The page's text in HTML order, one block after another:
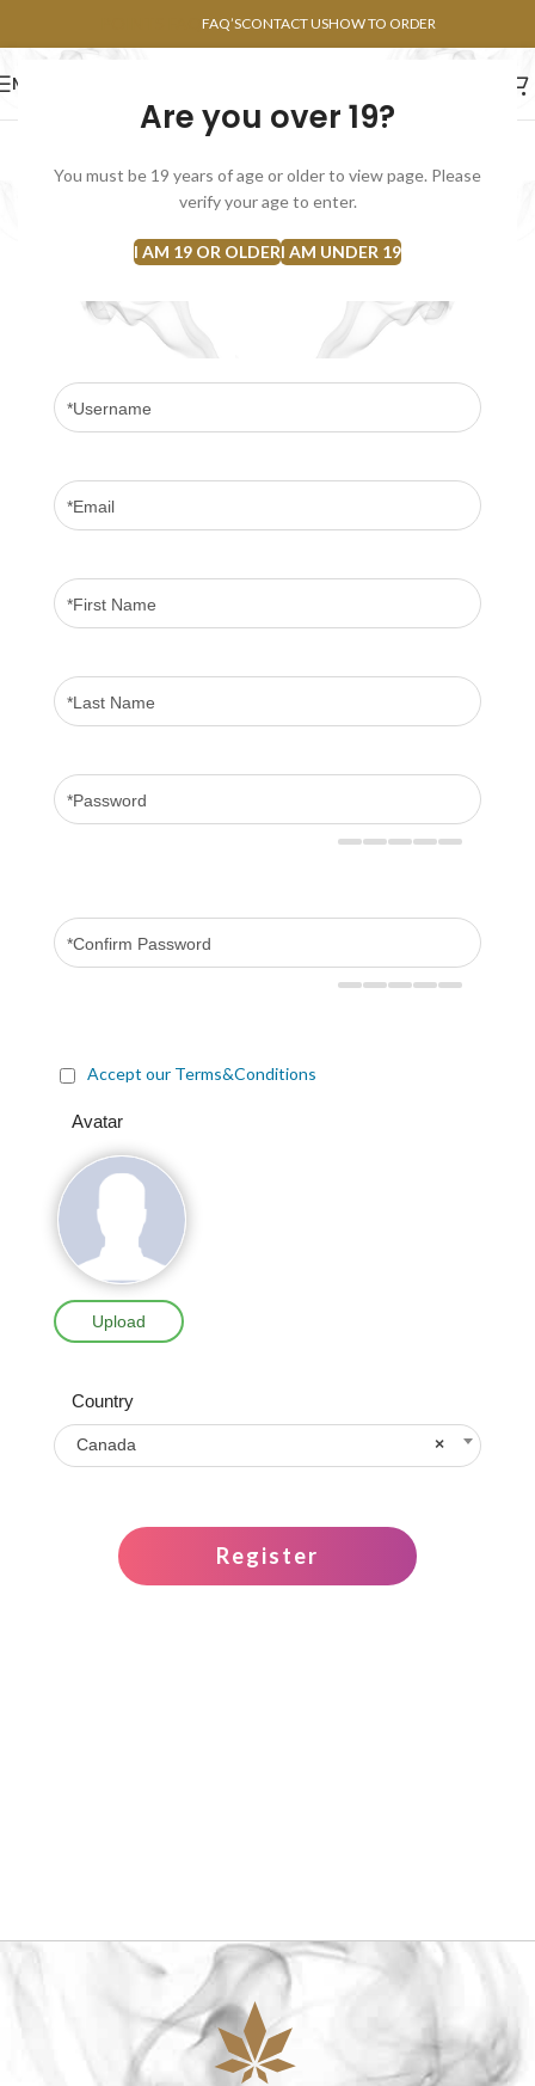
Are you over 19?
You must be 19 years of age or older to view page. Please
verify your age to enter.
I AM 19 OR OLDERI AM UNDER 19
FAQ’SCONTACT USHOW TO ORDER
MENU
Become an Affiliate
Home Become an Affiliate
Join our affiliate program and earn commission on each successful sale
you refer or new customer signup. Apply today and start earning!
Accept our Terms&Conditions
Avatar
Upload
Country
×
Canada